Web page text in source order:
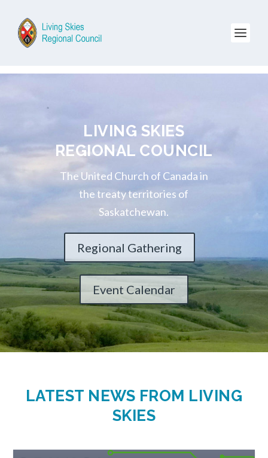
LIVING SKIES
REGIONAL COUNCIL
The United Church of Canada in
the treaty territories of
Saskatchewan.
Regional Gathering
Event Calendar
LATEST NEWS FROM LIVING
SKIES